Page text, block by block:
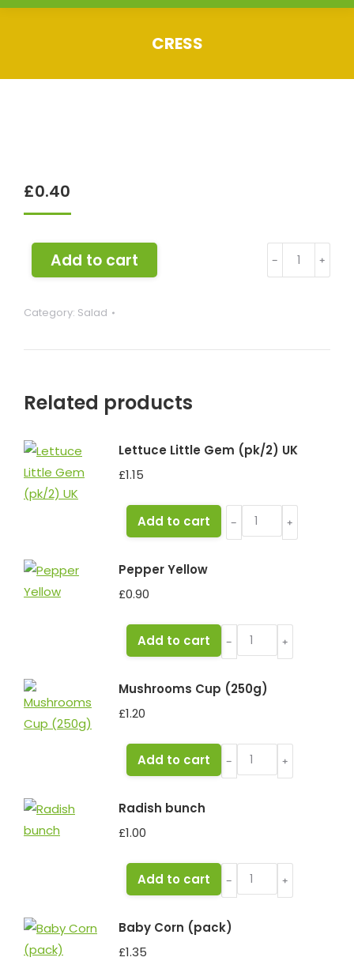
CRESS
£0.40
Cress
quantity
﹣ ﹢
Add to cart
Category: Salad
Related products
Lettuce Little Gem (pk/2) UK
£1.15
Lettuce
Little
quantity
﹣ ﹢
Add to cart
Pepper Yellow
£0.90
Pepper
Yellow
﹣ ﹢
Add to cart
Mushrooms Cup (250g)
£1.20
Mushrooms
Cup
﹣ ﹢
Add to cart
Radish bunch
£1.00
Radish
bunch
﹣ ﹢
Add to cart
Baby Corn (pack)
£1.35